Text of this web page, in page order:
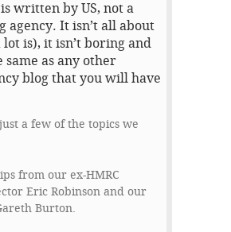
written by US, not a
agency. It isn’t all about
is), it isn’t boring and
same as any other
blog that you will have
a few of the topics we
from our ex-HMRC
Eric Robinson and our
Burton.